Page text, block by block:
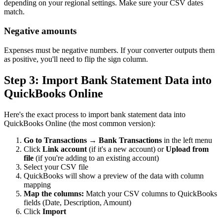
depending on your regional settings. Make sure your CSV dates
match.
Negative amounts
Expenses must be negative numbers. If your converter outputs them
as positive, you'll need to flip the sign column.
Step 3: Import Bank Statement Data into
QuickBooks Online
Here's the exact process to import bank statement data into
QuickBooks Online (the most common version):
Go to Transactions → Bank Transactions in the left menu
Click Link account (if it's a new account) orUpload from
file (if you're adding to an existing account)
Select your CSV file
QuickBooks will show a preview of the data with column
mapping
Map the columns: Match your CSV columns to QuickBooks
fields (Date, Description, Amount)
Click Import